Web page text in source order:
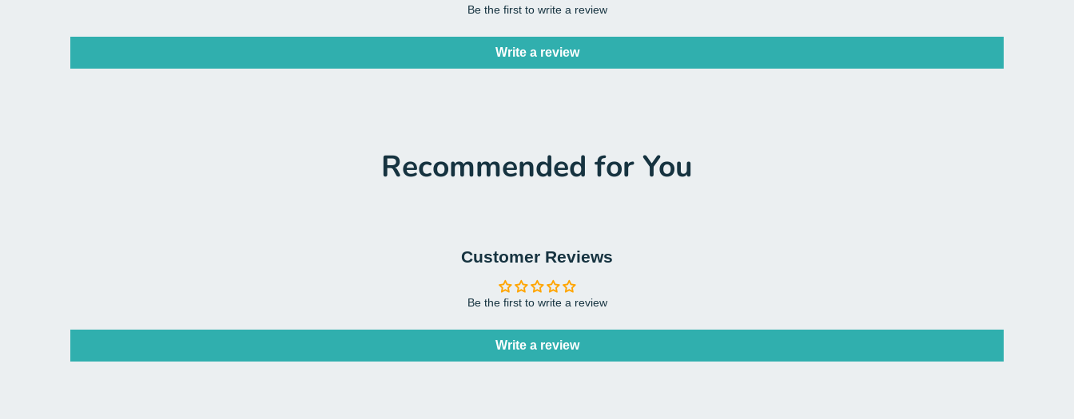
Be the first to write a review
Write a review
Recommended for You
Customer Reviews
Be the first to write a review
Write a review